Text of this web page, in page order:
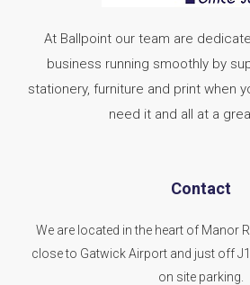
At Ballpoint our team are
business running smoothly by
stationery, furniture and print when
need it and all at a
Contact
We are located in the heart of Manor
close to Gatwick Airport and just off
on site parking.